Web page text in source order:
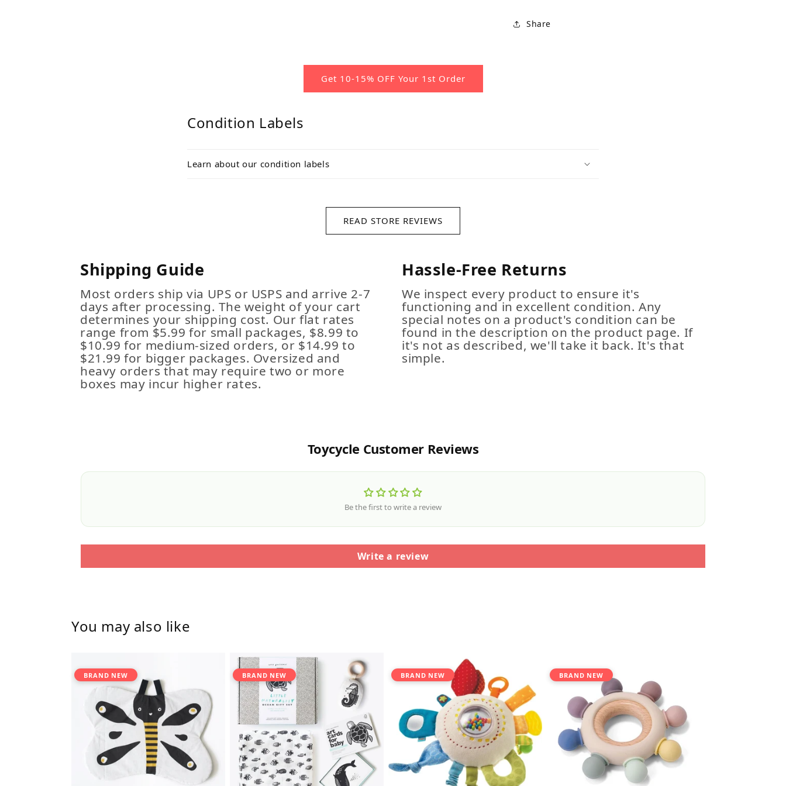
Share
Get 10-15% OFF Your 1st Order
Condition Labels
Learn about our condition labels
READ STORE REVIEWS
Shipping Guide
Most orders ship via UPS or USPS and arrive 2-7
days after processing. The weight of your cart
determines your shipping cost. Our flat rates
range from $5.99 for small packages, $8.99 to
$10.99 for medium-sized orders, or $14.99 to
$21.99 for bigger packages. Oversized and
heavy orders that may require two or more
boxes may incur higher rates.
Hassle-Free Returns
We inspect every product to ensure it's
functioning and in excellent condition. Any
special notes on a product's condition can be
found in the description on the product page. If
it's not as described, we'll take it back. It's that
simple.
Toycycle Customer Reviews
Be the first to write a review
Write a review
You may also like
BRAND NEW BRAND NEW BRAND NEW BRAND NEW